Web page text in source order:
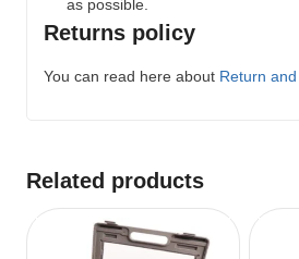
as possible.
Returns policy
You can read here about Return
Related products